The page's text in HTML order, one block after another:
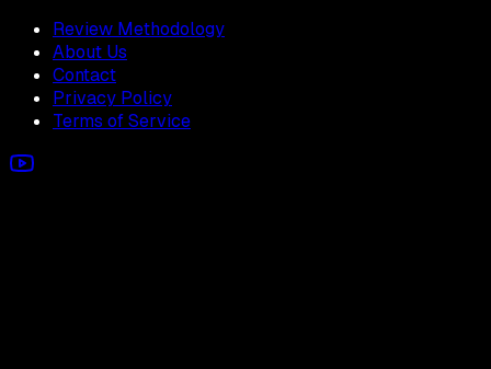
Review Methodology
About Us
Contact
Privacy Policy
Terms of Service